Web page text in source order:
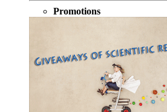
Promotions